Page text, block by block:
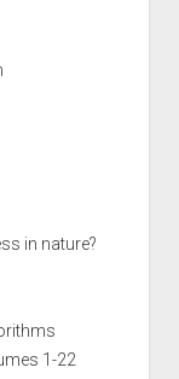
in nature?
1-22